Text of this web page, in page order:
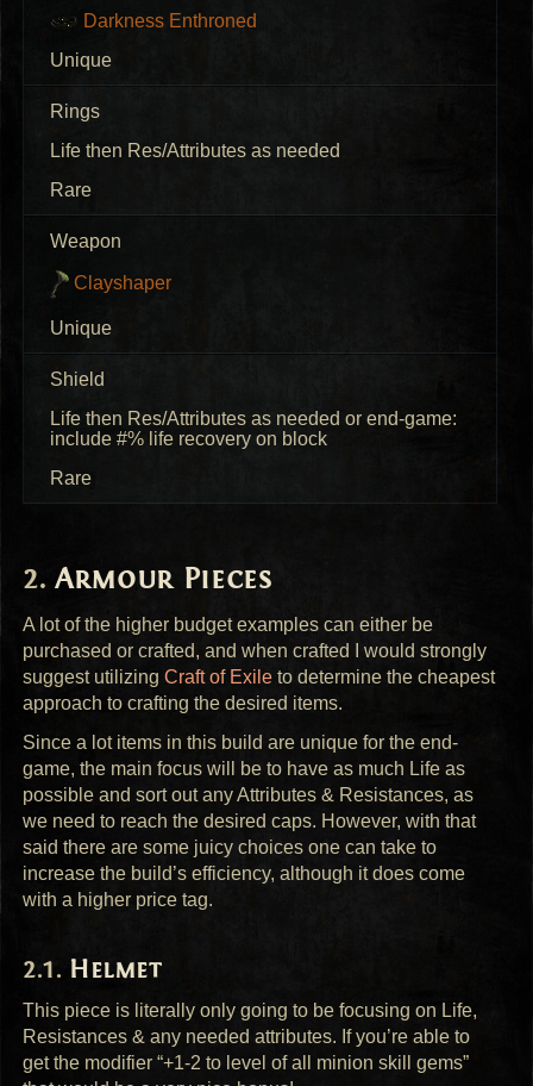
Darkness Enthroned
Unique
Rings
Life then Res/Attributes as needed
Rare
Weapon
Clayshaper
Unique
Shield
Life then Res/Attributes as needed or end-game:
include #% life recovery on block
Rare
Armour Pieces
A lot of the higher budget examples can either be
purchased or crafted, and when crafted I would strongly
suggest utilizingCraft of Exile to determine the cheapest
approach to crafting the desired items.
Since a lot items in this build are unique for the end-
game, the main focus will be to have as much Life as
possible and sort out any Attributes & Resistances, as
we need to reach the desired caps. However, with that
said there are some juicy choices one can take to
increase the build’s efficiency, although it does come
with a higher price tag.
Helmet
This piece is literally only going to be focusing on Life,
Resistances & any needed attributes. If you’re able to
get the modifier “+1-2 to level of all minion skill gems”